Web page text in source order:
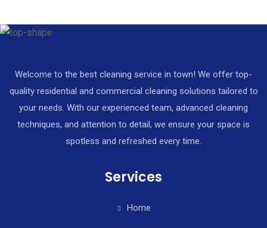
Welcome to the best cleaning service in town! We offer top-
quality residential and commercial cleaning solutions tailored to
your needs. With our experienced team, advanced cleaning
techniques, and attention to detail, we ensure your space is
spotless and refreshed every time.
Services
Home